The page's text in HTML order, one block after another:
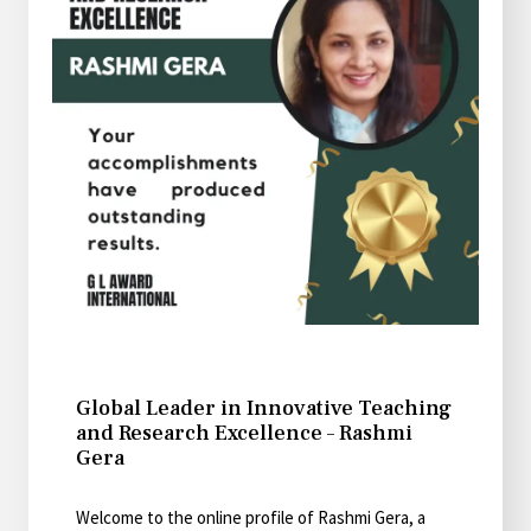
Global Leader in Innovative Teaching
and Research Excellence – Rashmi
Gera
Welcome to the online profile of Rashmi Gera, a